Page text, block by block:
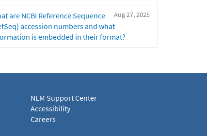
Aug 27, 2025
are NCBI Reference Sequence
accession numbers and what
is embedded in their format?
NLM Support Center
Accessibility
Careers